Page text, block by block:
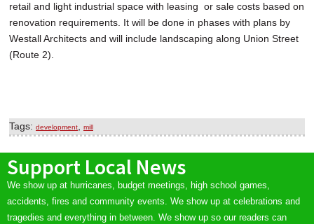
retail and light industrial space with leasing or sale costs based on
renovation requirements. It will be done in phases with plans by
Westall Architects and will include landscaping along Union Street
(Route 2).
Tags: development mill
Support Local News
We show up at hurricanes, budget meetings, high school games,
accidents, fires and community events. We show up at celebrations and
tragedies and everything in between. We show up so our readers can